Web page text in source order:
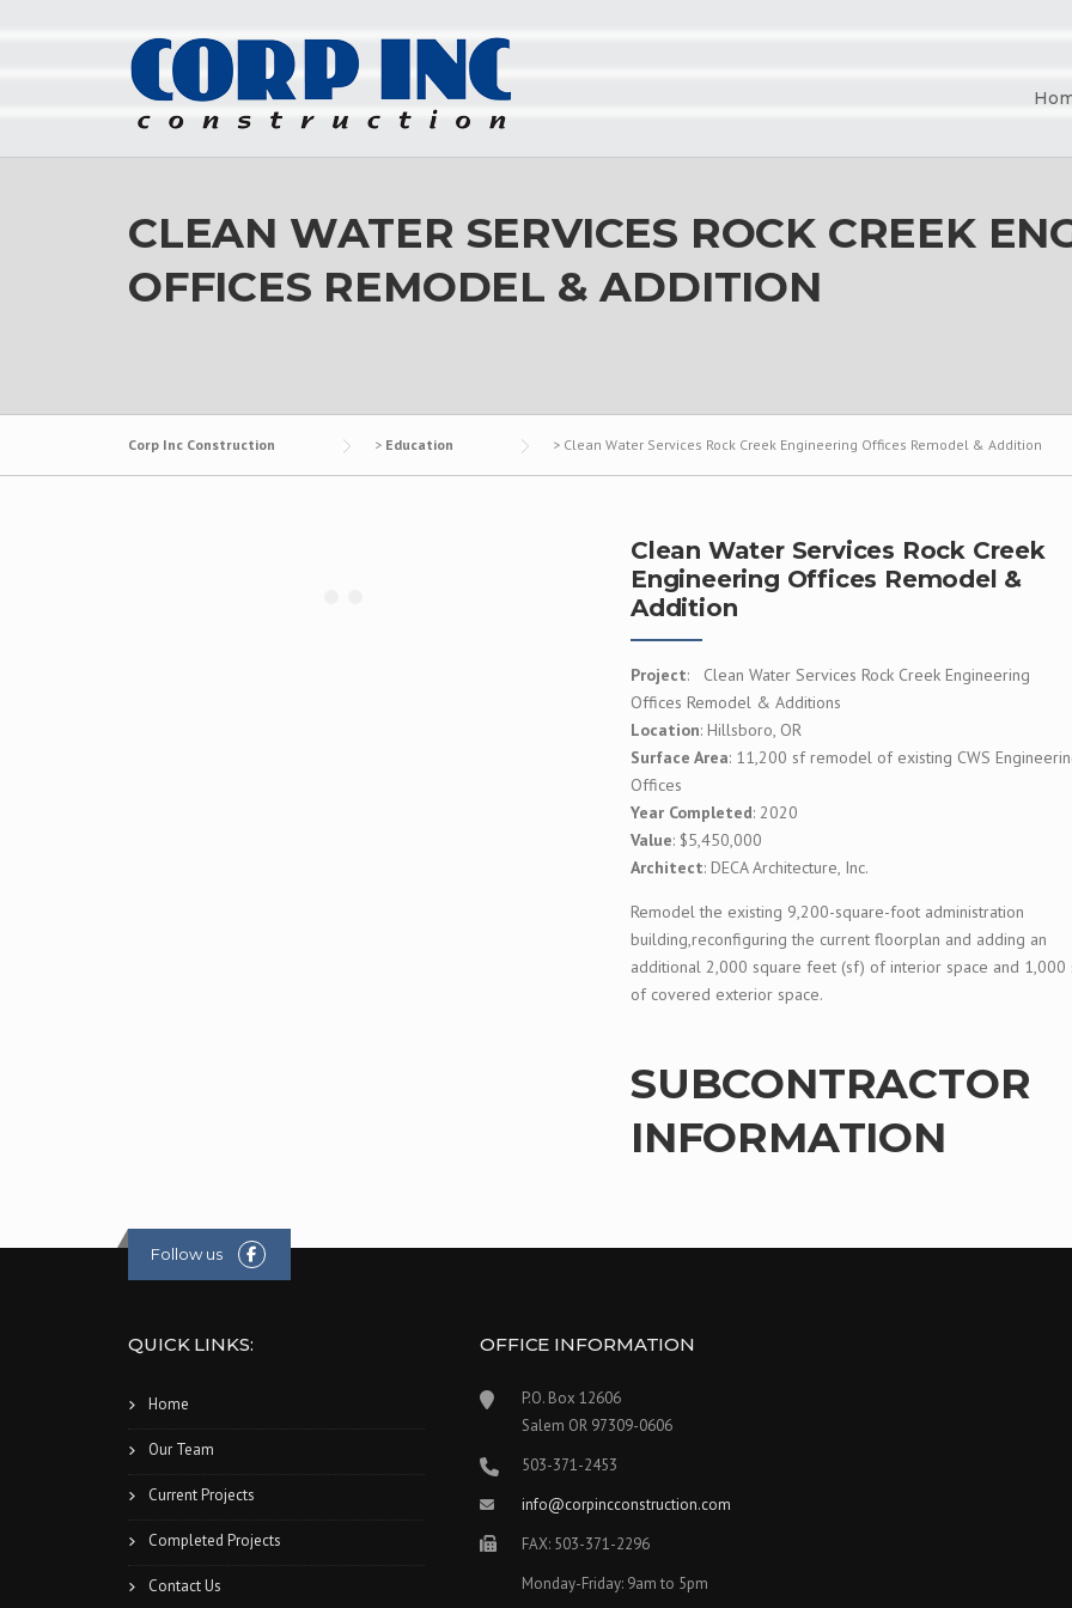
CLEAN WATER SERVICES ROCK CREEK
OFFICES REMODEL & ADDITION
Corp Inc Construction > Education > Clean Water Services Rock Creek Engineering Offices Remodel & Addition
Clean Water Services Rock Creek
Engineering Offices Remodel &
Addition
Project: Clean Water Services Rock Creek Engineering
Offices Remodel & Additions
Location: Hillsboro, OR
Surface Area: 11,200 sf remodel of existing CWS
Offices
Year Completed: 2020
Value: $5,450,000
Architect: DECA Architecture, Inc.
Remodel the existing 9,200-square-foot administration
building,reconfiguring the current floorplan and adding an
additional 2,000 square feet (sf) of interior space and 1,000
of covered exterior space.
SUBCONTRACTOR
INFORMATION
Follow us
QUICK LINKS:
Home
Our Team
Current Projects
Completed Projects
Contact Us
OFFICE INFORMATION
P.O. Box 12606
Salem OR 97309-0606
503-371-2453
info@corpincconstruction.com
FAX: 503-371-2296
Monday-Friday: 9am to 5pm